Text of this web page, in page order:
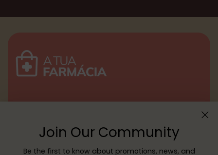
Join Our Community
Be the first to know about promotions, news, and
Customer service